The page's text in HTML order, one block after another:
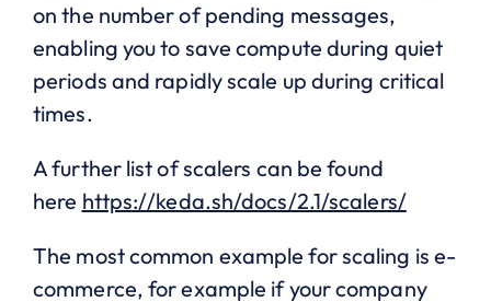
on the number of pending messages,
enabling you to save compute during quiet
periods and rapidly scale up during critical
times.
A further list of scalers can be found
here https://keda.sh/docs/2.1/scalers/
The most common example for scaling is e-
commerce, for example if your company